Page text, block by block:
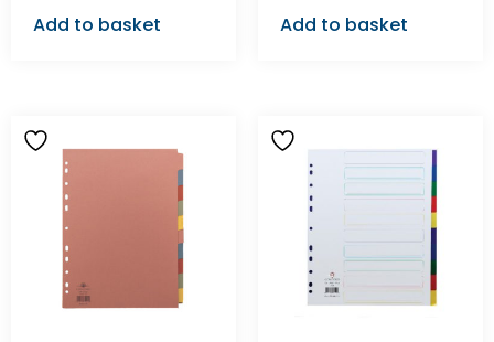
Add to basket Add to basket